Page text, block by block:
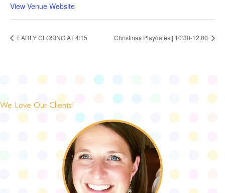
View Venue Website
EARLY CLOSING AT 4:15 Christmas Playdates | 10:30-12:00
We Love Our Clients!